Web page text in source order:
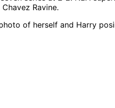
Ravine.
of herself and Harry